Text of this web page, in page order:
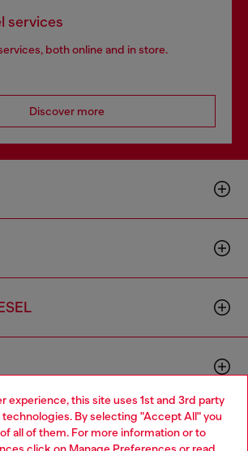
experience, this site uses 1st and 3rd party
By selecting "Accept All" you
all of them. For more information or to
services
both online and in store.
Discover more